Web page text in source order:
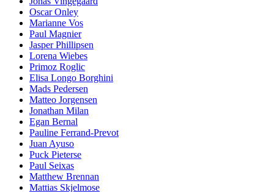
Oscar Onley
Marianne Vos
Paul Magnier
Jasper Phillipsen
Lorena Wiebes
Primoz Roglic
Elisa Longo Borghini
Mads Pedersen
Matteo Jorgensen
Jonathan Milan
Egan Bernal
Pauline Ferrand-Prevot
Juan Ayuso
Puck Pieterse
Paul Seixas
Matthew Brennan
Mattias Skjelmose